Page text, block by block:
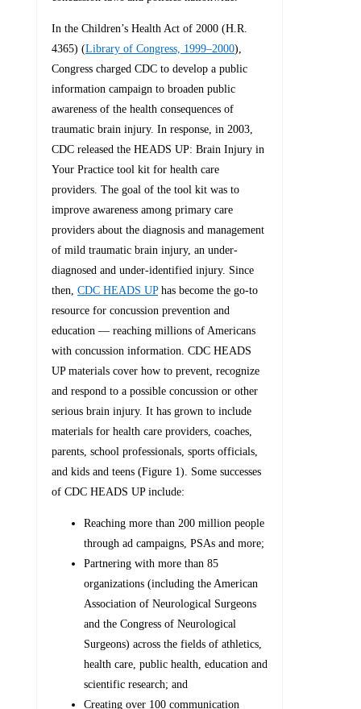
In the Children’s Health Act of 2000 (H.R.
4365) (Library of Congress, 1999–2000),
Congress charged CDC to develop a public
information campaign to broaden public
awareness of the health consequences of
traumatic brain injury. In response, in 2003,
CDC released the HEADS UP: Brain Injury in
Your Practice tool kit for health care
providers. The goal of the tool kit was to
improve awareness among primary care
providers about the diagnosis and management
of mild traumatic brain injury, an under-
diagnosed and under-identified injury. Since
then,CDC HEADS UPhas become the go-to
resource for concussion prevention and
education — reaching millions of Americans
with concussion information. CDC HEADS
UP materials cover how to prevent, recognize
and respond to a possible concussion or other
serious brain injury. It has grown to include
materials for health care providers, coaches,
parents, school professionals, sports officials,
and kids and teens (Figure 1). Some successes
of CDC HEADS UP include:
Reaching more than 200 million people
through ad campaigns, PSAs and more;
Partnering with more than 85
organizations (including the American
Association of Neurological Surgeons
and the Congress of Neurological
Surgeons) across the fields of athletics,
health care, public health, education and
scientific research; and
Creating over 100 communication